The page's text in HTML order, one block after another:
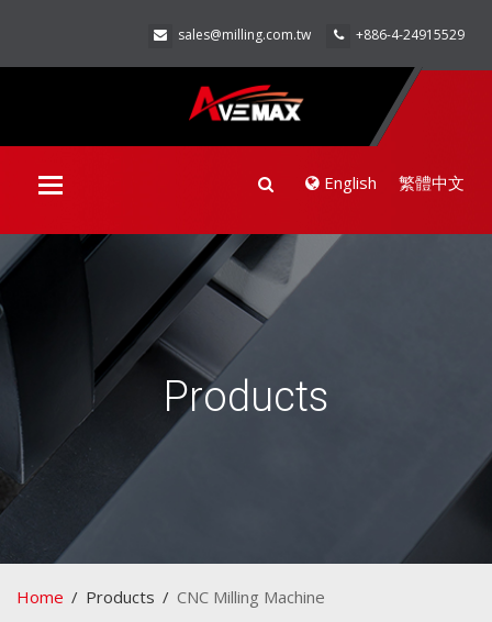
sales@milling.com.tw +886-4-24915529
Toggle
English 繁體中文
Products
Home Products CNC Milling Machine